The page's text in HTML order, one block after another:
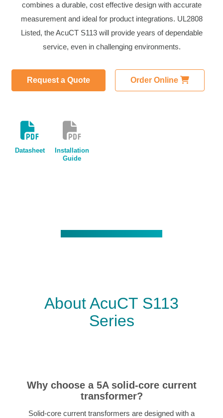
combines a durable, cost effective design with accurate
measurement and ideal for product integrations. UL2808
Listed, the AcuCT S113 will provide years of dependable
service, even in challenging environments.
Request a Quote Order Online
Datasheet
Installation
Guide
About AcuCT S113
Series
Why choose a 5A solid-core current
transformer?
Solid-core current transformers are designed with a